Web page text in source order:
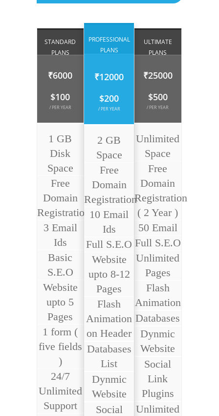
STANDARD
PLANS
₹6000
$100
/ PER YEAR
1 GB
Disk
Space
Free
Domain
Registration
3 Email
Ids
Basic
S.E.O
Website
upto 5
Pages
1 form (
five fields
)
24/7
Unlimited
Support
PROFESSIONAL
PLANS
₹12000
$200
/ PER YEAR
2 GB
Space
Free
Domain
Registration
10 Email
Ids
Full S.E.O
Website
upto 8-12
Pages
Flash
Animation
on Header
Databases
List
Dynmic
Website
Social
ULTIMATE
PLANS
₹25000
$500
/ PER YEAR
Unlimited
Space
Free
Domain
Registration
( 2 Year )
50 Email
Full S.E.O
Unlimited
Pages
Flash
Animation
Databases
Dynmic
Website
Social
Link
Plugins
Unlimited